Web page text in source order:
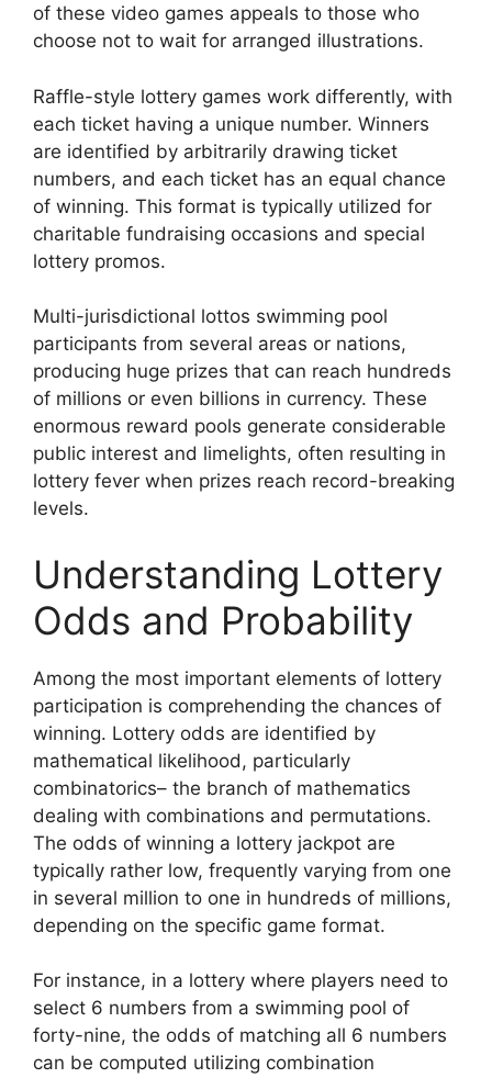
of these video games appeals to those who
choose not to wait for arranged illustrations.
Raffle-style lottery games work differently, with
each ticket having a unique number. Winners
are identified by arbitrarily drawing ticket
numbers, and each ticket has an equal chance
of winning. This format is typically utilized for
charitable fundraising occasions and special
lottery promos.
Multi-jurisdictional lottos swimming pool
participants from several areas or nations,
producing huge prizes that can reach hundreds
of millions or even billions in currency. These
enormous reward pools generate considerable
public interest and limelights, often resulting in
lottery fever when prizes reach record-breaking
levels.
Understanding Lottery
Odds and Probability
Among the most important elements of lottery
participation is comprehending the chances of
winning. Lottery odds are identified by
mathematical likelihood, particularly
combinatorics– the branch of mathematics
dealing with combinations and permutations.
The odds of winning a lottery jackpot are
typically rather low, frequently varying from one
in several million to one in hundreds of millions,
depending on the specific game format.
For instance, in a lottery where players need to
select 6 numbers from a swimming pool of
forty-nine, the odds of matching all 6 numbers
can be computed utilizing combination